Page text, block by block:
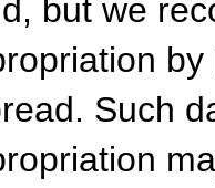
but we
Such